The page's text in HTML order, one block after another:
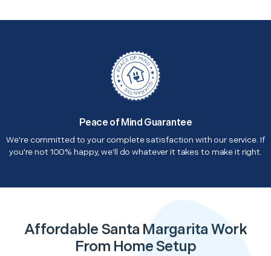
Peace of Mind Guarantee
We're committed to your complete satisfaction with our service. If
you're not 100% happy, we'll do whatever it takes to make it right.
Affordable Santa Margarita Work
From Home Setup